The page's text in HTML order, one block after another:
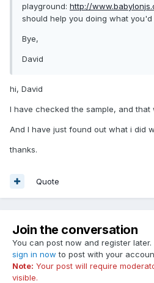
playground: http://
should help you doing what you'd
Bye,
David
hi, David
I have checked the sample, and that
And I have just found out what i did
thanks.
Quote
Join the conversation
You can post now and register
sign in now to post with your
Note: Your post will require
visible.